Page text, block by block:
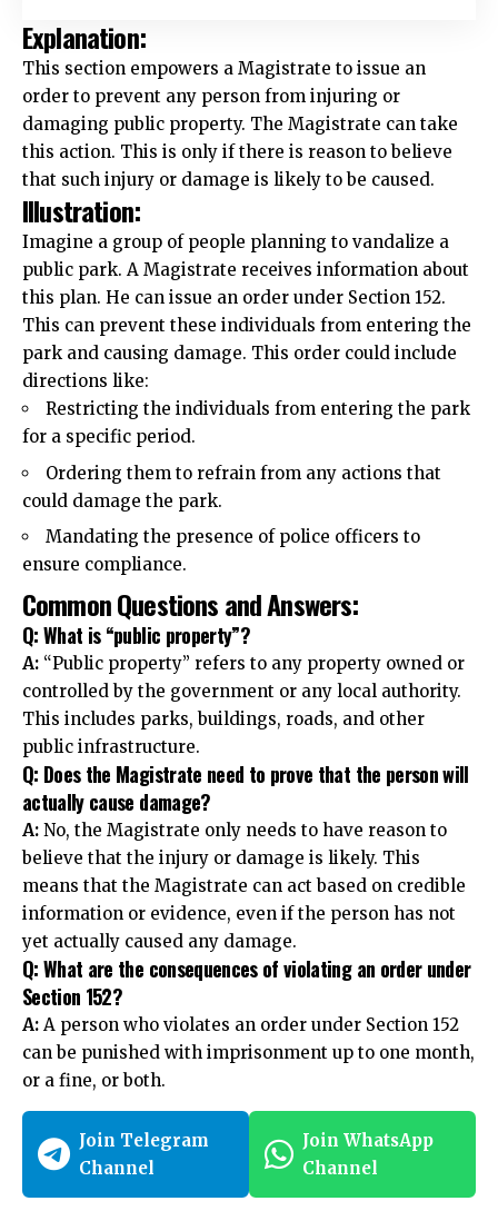
Explanation:
This section empowers a Magistrate to issue an
order to prevent any person from injuring or
damaging public property. The Magistrate can take
this action. This is only if there is reason to believe
that such injury or damage is likely to be caused.
Illustration:
Imagine a group of people planning to vandalize a
public park. A Magistrate receives information about
this plan. He can issue an order under Section 152.
This can prevent these individuals from entering the
park and causing damage. This order could include
directions like:
Restricting the individuals from entering the park
for a specific period.
Ordering them to refrain from any actions that
could damage the park.
Mandating the presence of police officers to
ensure compliance.
Common Questions and Answers:
Q: What is “public property”?
A: “Public property” refers to any property owned or
controlled by the government or any local authority.
This includes parks, buildings, roads, and other
public infrastructure.
Q: Does the Magistrate need to prove that the person will
actually cause damage?
A: No, the Magistrate only needs to have reason to
believe that the injury or damage is likely. This
means that the Magistrate can act based on credible
information or evidence, even if the person has not
yet actually caused any damage.
Q: What are the consequences of violating an order under
Section 152?
A: A person who violates an order under Section 152
can be punished with imprisonment up to one month,
or a fine, or both.
Join Telegram
Channel
Join WhatsApp
Channel